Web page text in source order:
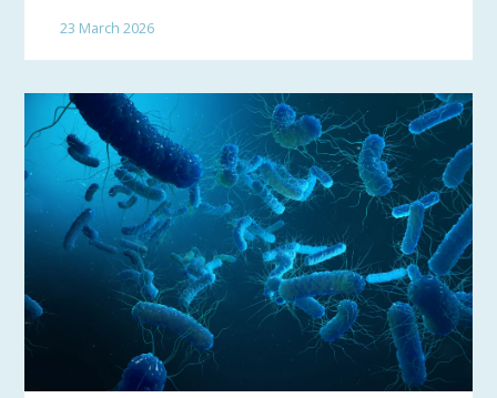
23 March 2026